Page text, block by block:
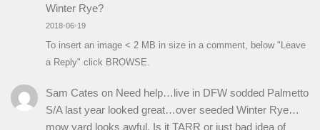
Winter Rye?
2018-06-19
To insert an image < 2 MB in size in a comment, below "Leave
a Reply" click BROWSE.
Sam Cates on Need help…live in DFW sodded Palmetto
S/A last year looked great…over seeded Winter Rye…
mow yard looks awful. Is it TARR or just bad idea of